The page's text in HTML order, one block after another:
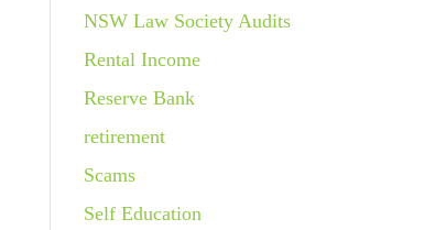
NSW Law Society Audits
Rental Income
Reserve Bank
retirement
Scams
Self Education